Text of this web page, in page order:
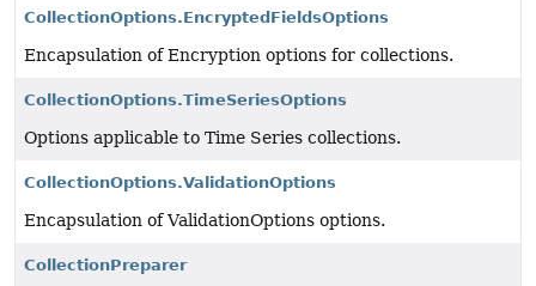
CollectionOptions.EncryptedFieldsOptions
Encapsulation of Encryption options for collections.
CollectionOptions.TimeSeriesOptions
Options applicable to Time Series collections.
CollectionOptions.ValidationOptions
Encapsulation of ValidationOptions options.
CollectionPreparer